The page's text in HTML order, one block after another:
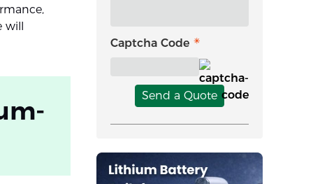
will
Captcha Code
Send a Quote